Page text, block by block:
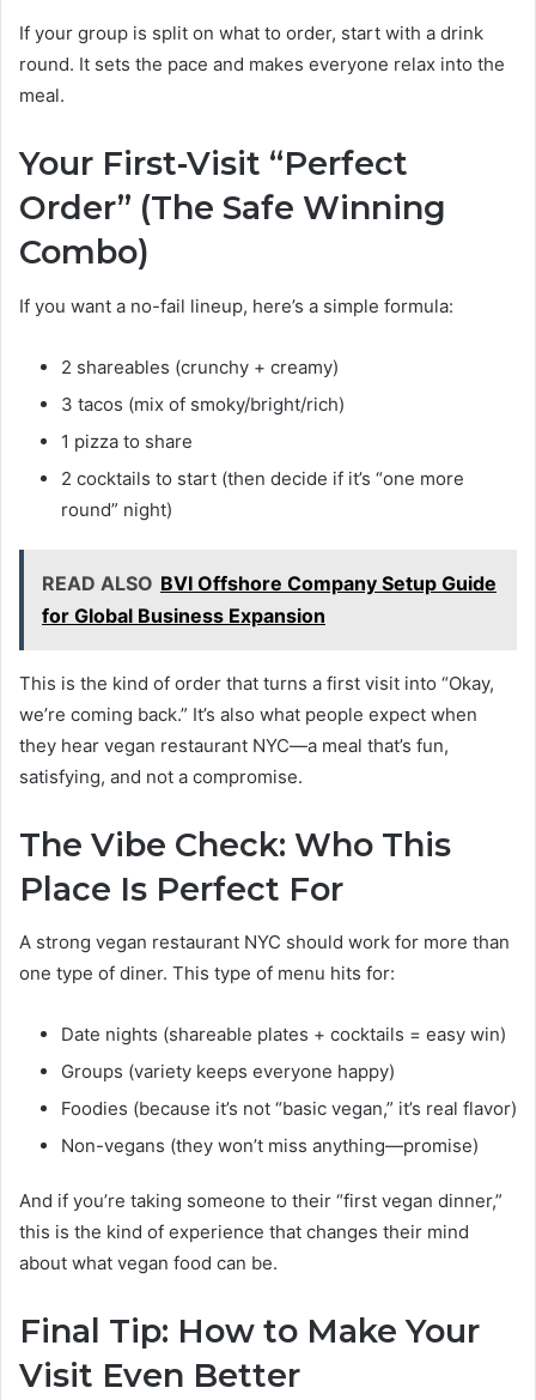
If your group is split on what to order, start with a drink
round. It sets the pace and makes everyone relax into the
meal.
Your First-Visit “Perfect
Order” (The Safe Winning
Combo)
If you want a no-fail lineup, here’s a simple formula:
2 shareables (crunchy + creamy)
3 tacos (mix of smoky/bright/rich)
1 pizza to share
2 cocktails to start (then decide if it’s “one more
round” night)
READ ALSO BVI Offshore Company Setup Guide
for Global Business Expansion
This is the kind of order that turns a first visit into “Okay,
we’re coming back.” It’s also what people expect when
they hear vegan restaurant NYC—a meal that’s fun,
satisfying, and not a compromise.
The Vibe Check: Who This
Place Is Perfect For
A strong vegan restaurant NYC should work for more than
one type of diner. This type of menu hits for:
Date nights (shareable plates + cocktails = easy win)
Groups (variety keeps everyone happy)
Foodies (because it’s not “basic vegan,” it’s real flavor)
Non-vegans (they won’t miss anything—promise)
And if you’re taking someone to their “first vegan dinner,”
this is the kind of experience that changes their mind
about what vegan food can be.
Final Tip: How to Make Your
Visit Even Better